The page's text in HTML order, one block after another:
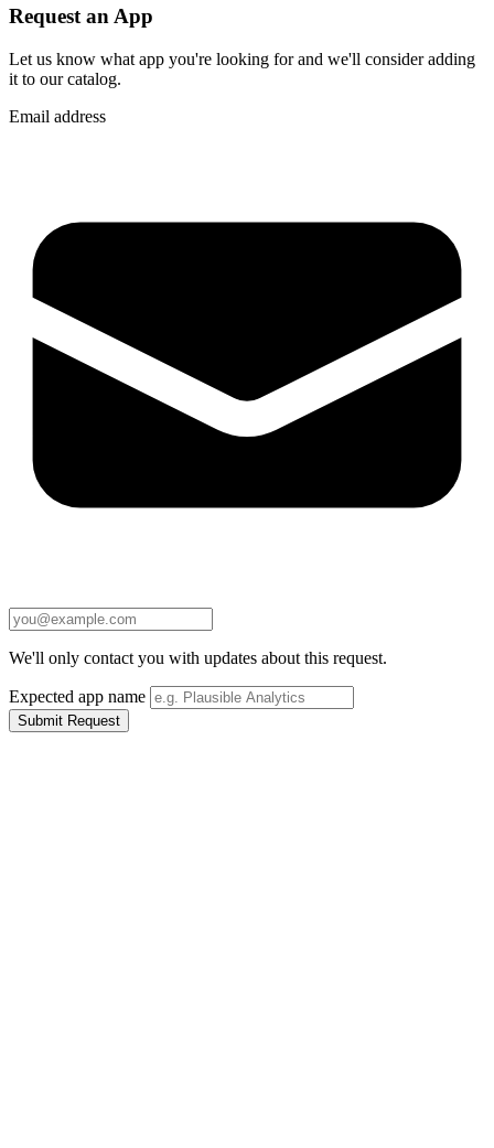
Request an App
Let us know what app you're looking for and we'll consider adding
it to our catalog.
Email address
We'll only contact you with updates about this request.
Expected app name
Submit Request